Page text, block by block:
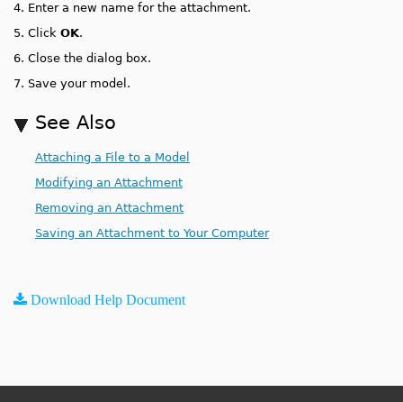
4. Enter a new name for the attachment.
5. Click OK.
6. Close the dialog box.
7. Save your model.
See Also
Attaching a File to a Model
Modifying an Attachment
Removing an Attachment
Saving an Attachment to Your Computer
Download Help Document